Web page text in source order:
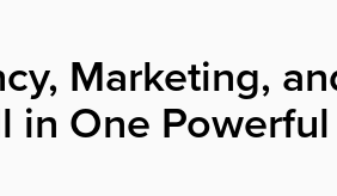
Marketing,
in One